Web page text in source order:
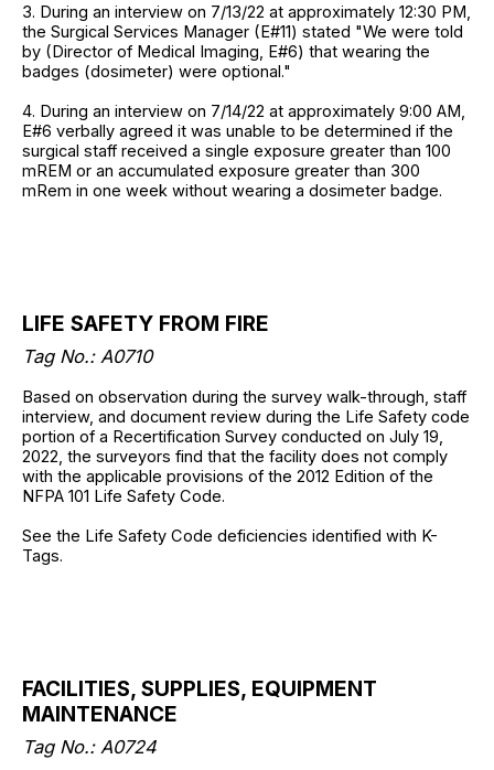
3. During an interview on 7/13/22 at approximately 12:30 PM,
the Surgical Services Manager (E#11) stated "We were told
by (Director of Medical Imaging, E#6) that wearing the
badges (dosimeter) were optional."
4. During an interview on 7/14/22 at approximately 9:00 AM,
E#6 verbally agreed it was unable to be determined if the
surgical staff received a single exposure greater than 100
mREM or an accumulated exposure greater than 300
mRem in one week without wearing a dosimeter badge.
LIFE SAFETY FROM FIRE
Tag No.: A0710
Based on observation during the survey walk-through, staff
interview, and document review during the Life Safety code
portion of a Recertification Survey conducted on July 19,
2022, the surveyors find that the facility does not comply
with the applicable provisions of the 2012 Edition of the
NFPA 101 Life Safety Code.
See the Life Safety Code deficiencies identified with K-
Tags.
FACILITIES, SUPPLIES, EQUIPMENT
MAINTENANCE
Tag No.: A0724